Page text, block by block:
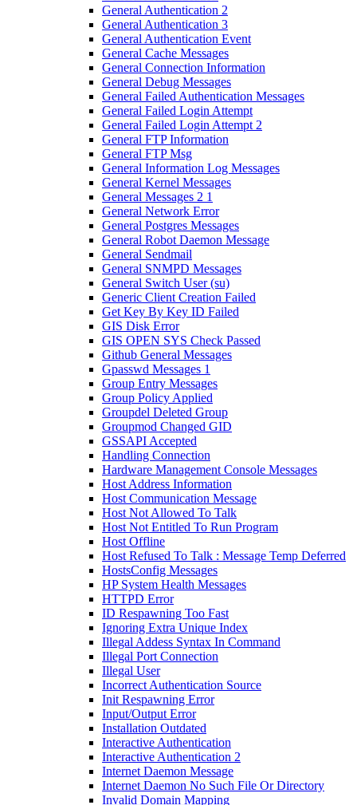
General Authentication 2
General Authentication 3
General Authentication Event
General Cache Messages
General Connection Information
General Debug Messages
General Failed Authentication Messages
General Failed Login Attempt
General Failed Login Attempt 2
General FTP Information
General FTP Msg
General Information Log Messages
General Kernel Messages
General Messages 2 1
General Network Error
General Postgres Messages
General Robot Daemon Message
General Sendmail
General SNMPD Messages
General Switch User (su)
Generic Client Creation Failed
Get Key By Key ID Failed
GIS Disk Error
GIS OPEN SYS Check Passed
Github General Messages
Gpasswd Messages 1
Group Entry Messages
Group Policy Applied
Groupdel Deleted Group
Groupmod Changed GID
GSSAPI Accepted
Handling Connection
Hardware Management Console Messages
Host Address Information
Host Communication Message
Host Not Allowed To Talk
Host Not Entitled To Run Program
Host Offline
Host Refused To Talk : Message Temp Deferred
HostsConfig Messages
HP System Health Messages
HTTPD Error
ID Respawning Too Fast
Ignoring Extra Unique Index
Illegal Addess Syntax In Command
Illegal Port Connection
Illegal User
Incorrect Authentication Source
Init Respawning Error
Input/Output Error
Installation Outdated
Interactive Authentication
Interactive Authentication 2
Internet Daemon Message
Internet Daemon No Such File Or Directory
Invalid Domain Mapping